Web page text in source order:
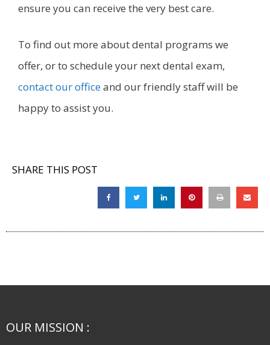
ensure you can receive the very best care.
To find out more about dental programs we
offer, or to schedule your next dental exam,
contact our officeand our friendly staff will be
happy to assist you.
SHARE THIS POST
OUR MISSION :